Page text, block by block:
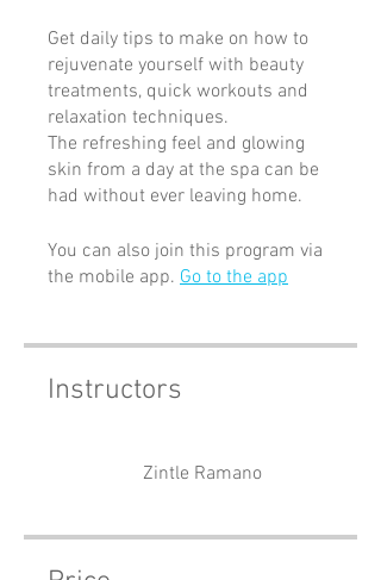
Get daily tips to make on how to
rejuvenate yourself with beauty
treatments, quick workouts and
relaxation techniques.
The refreshing feel and glowing
skin from a day at the spa can be
had without ever leaving home.
You can also join this program via
the mobile app. Go to the app
Instructors
Zintle Ramano